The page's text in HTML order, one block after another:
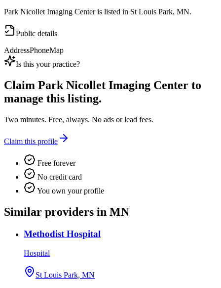
Park Nicollet Imaging Center is listed in St Louis Park, MN.
Public details
AddressPhoneMap
Is this your practice?
Claim Park Nicollet Imaging Center to
manage this listing.
Two minutes. Free, always. No ads or lead fees.
Claim this profile
Free forever
No credit card
You own your profile
Similar providers in MN
Methodist Hospital
Hospital
St Louis Park, MN